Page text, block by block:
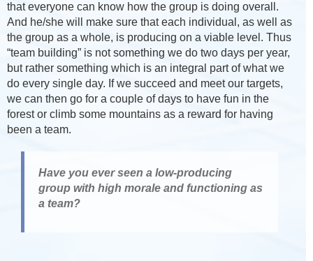
that everyone can know how the group is doing overall.
And he/she will make sure that each individual, as well as
the group as a whole, is producing on a viable level. Thus
“team building” is not something we do two days per year,
but rather something which is an integral part of what we
do every single day. If we succeed and meet our targets,
we can then go for a couple of days to have fun in the
forest or climb some mountains as a reward for having
been a team.
Have you ever seen a low-producing
group with high morale and functioning as
a team?